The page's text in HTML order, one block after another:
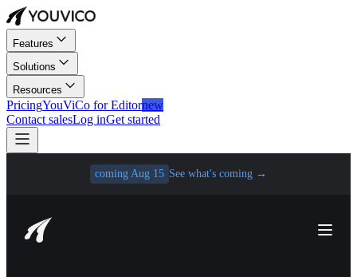
Features
Solutions
Resources
PricingYouViCo for Editornew
Contact salesLog inGet started
coming Aug 15 See what's coming →